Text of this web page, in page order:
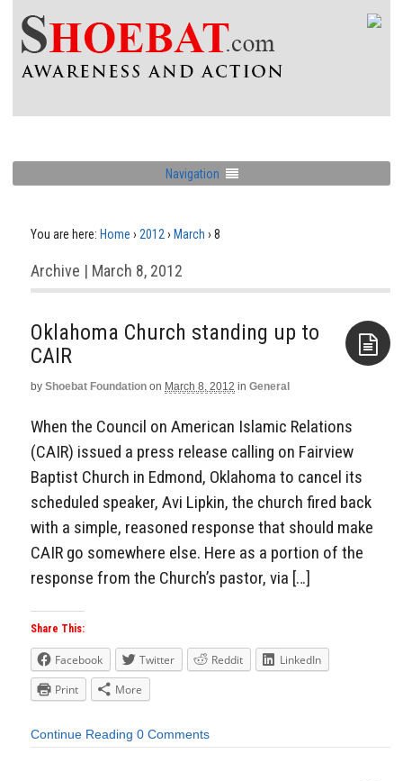
Navigation
You are here: Home › 2012 › March › 8
Archive | March 8, 2012
Oklahoma Church standing up to
CAIR
by Shoebat Foundation on March 8, 2012 in General
When the Council on American Islamic Relations
(CAIR) issued a press release calling on Fairview
Baptist Church in Edmond, Oklahoma to cancel its
scheduled speaker, Avi Lipkin, the church fired back
with a simple, reasoned response that should make
CAIR go somewhere else. Here as a portion of the
response from the Church’s pastor, via […]
Share This:
Facebook Twitter Reddit
LinkedIn
Print
More
Continue Reading 0 Comments